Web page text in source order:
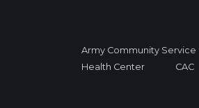
Army Community Service
Health Center
CAC